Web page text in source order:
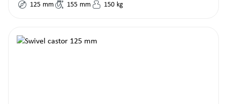
125 mm 155 mm 150 kg